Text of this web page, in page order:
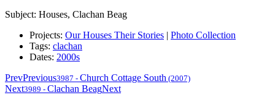
Subject: Houses, Clachan Beag
Projects: Our Houses Their Stories | Photo Collection
Tags: clachan
Dates: 2000s
PrevPrevious3987 - Church Cottage South (2007)
Next3989 - Clachan BeagNext